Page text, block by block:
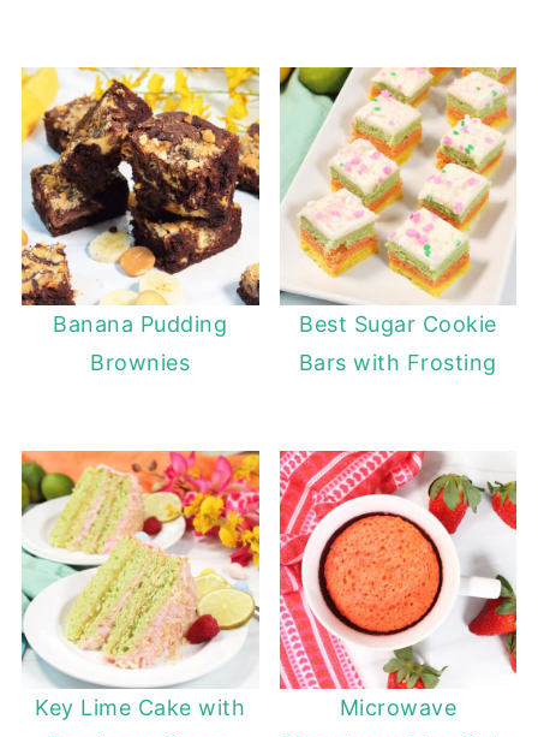
Banana Pudding
Brownies
Best Sugar Cookie
Bars with Frosting
Key Lime Cake with
Microwave